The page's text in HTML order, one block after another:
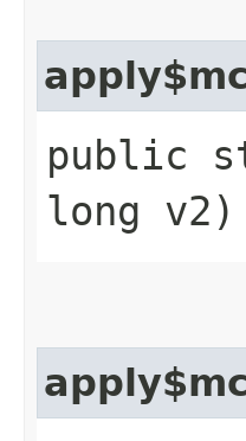
public
long v2)